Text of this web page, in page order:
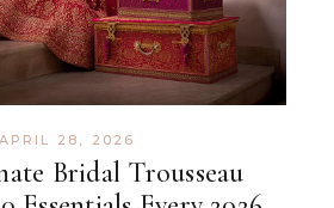
APRIL 28, 2026
Bridal Trousseau